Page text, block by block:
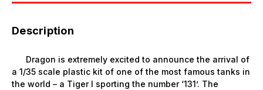
Description
Dragon is extremely excited to announce the arrival of
a 1/35 scale plastic kit of one of the most famous tanks in
the world – a Tiger I sporting the number ‘131’. The